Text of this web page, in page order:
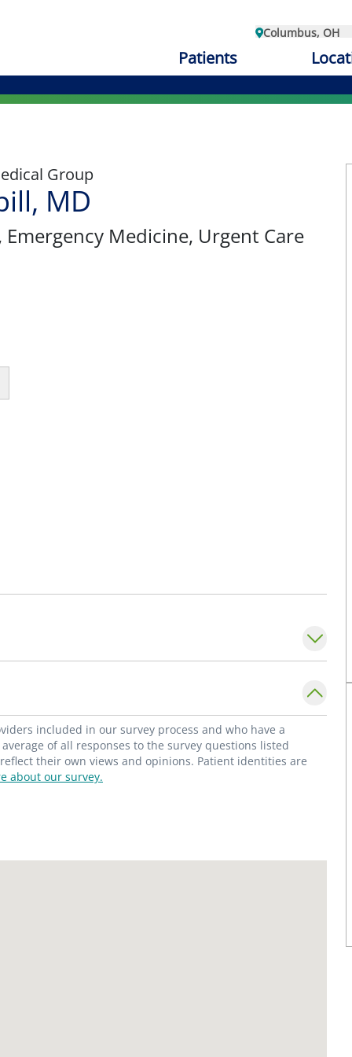
Columbus, OH
Patients
Group
MD
Emergency Medicine, Urgent Care
included in our survey process and who have a
of all responses to the survey questions listed
their own views and opinions. Patient identities are
about our survey.